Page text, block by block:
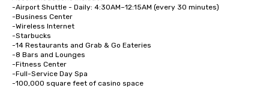
-Airport Shuttle - Daily: 4:30AM–12:15AM (every 30 minutes)
-Business Center
-Wireless Internet
-Starbucks
-14 Restaurants and Grab & Go Eateries
-8 Bars and Lounges
-Fitness Center
-Full-Service Day Spa
-100,000 square feet of casino space